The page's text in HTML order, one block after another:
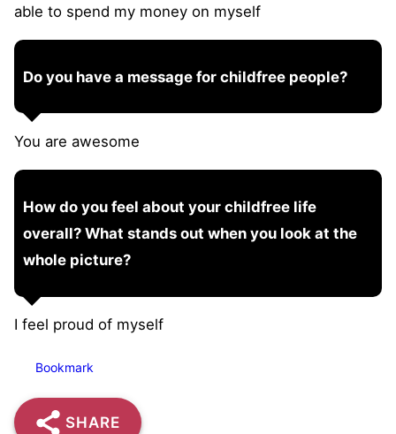
able to spend my money on myself
Do you have a message for childfree people?
You are awesome
How do you feel about your childfree life
overall? What stands out when you look at the
whole picture?
I feel proud of myself
Bookmark
SHARE